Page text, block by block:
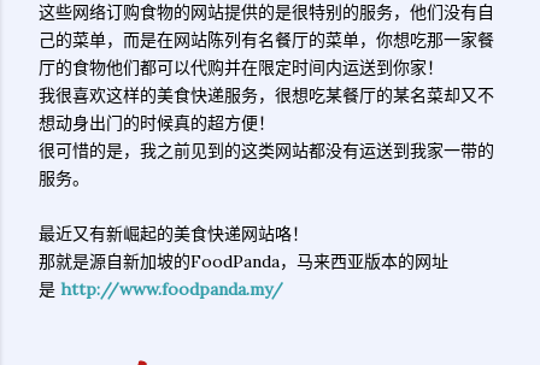
这些网络订购食物的网站提供的是很特别的服务，他们没有自
己的菜单，而是在网站陈列有名餐厅的菜单，你想吃那一家餐
厅的食物他们都可以代购并在限定时间内运送到你家！
我很喜欢这样的美食快递服务，很想吃某餐厅的某名菜却又不
想动身出门的时候真的超方便！
很可惜的是，我之前见到的这类网站都没有运送到我家一带的
服务。
最近又有新崛起的美食快递网站咯！
那就是源自新加坡的FoodPanda，马来西亚版本的网址
是 http://www.foodpanda.my/